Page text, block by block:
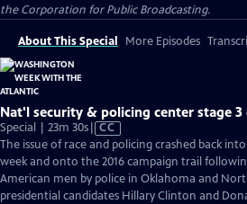
the Corporation for Public Broadcasting.
About This Special More Episodes
Nat'l security & policing center stage 3
Special | 23m 30sVideo
has
Closed
Captions
CC
The issue of race and policing crashed back
week and onto the 2016 campaign trail
American men by police in Oklahoma and
presidential candidates Hillary Clinton and